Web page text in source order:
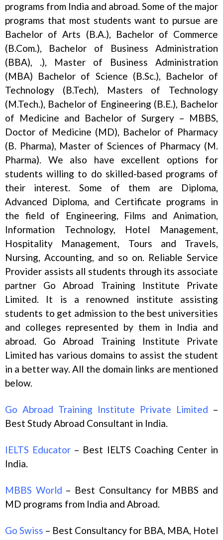
programs from India and abroad. Some of the major
programs that most students want to pursue are
Bachelor of Arts (B.A.), Bachelor of Commerce
(B.Com.), Bachelor of Business Administration
(BBA), .), Master of Business Administration
(MBA) Bachelor of Science (B.Sc.), Bachelor of
Technology (B.Tech), Masters of Technology
(M.Tech.), Bachelor of Engineering (B.E.), Bachelor
of Medicine and Bachelor of Surgery – MBBS,
Doctor of Medicine (MD), Bachelor of Pharmacy
(B. Pharma), Master of Sciences of Pharmacy (M.
Pharma). We also have excellent options for
students willing to do skilled-based programs of
their interest. Some of them are Diploma,
Advanced Diploma, and Certificate programs in
the field of Engineering, Films and Animation,
Information Technology, Hotel Management,
Hospitality Management, Tours and Travels,
Nursing, Accounting, and so on. Reliable Service
Provider assists all students through its associate
partner Go Abroad Training Institute Private
Limited. It is a renowned institute assisting
students to get admission to the best universities
and colleges represented by them in India and
abroad. Go Abroad Training Institute Private
Limited has various domains to assist the student
in a better way. All the domain links are mentioned
below.
Go Abroad Training Institute Private Limited –
Best Study Abroad Consultant in India.
IELTS Educator – Best IELTS Coaching Center in
India.
MBBS World – Best Consultancy for MBBS and
MD programs from India and Abroad.
Go Swiss – Best Consultancy for BBA, MBA, Hotel